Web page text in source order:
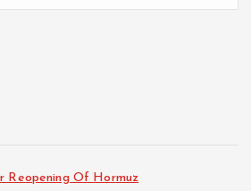
Reopening Of Hormuz